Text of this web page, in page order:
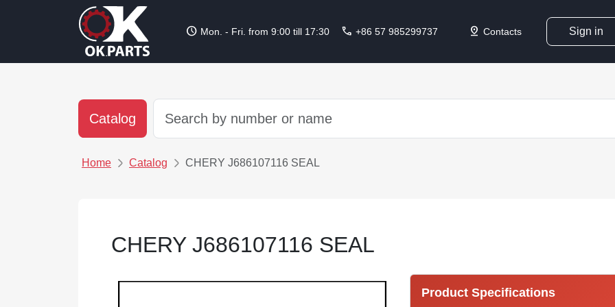
schedule Mon. - Fri. from 9:00 till 17:30 call +86 57 985299737 pin_drop Contacts Sign in
Catalog
Home Catalog CHERY J686107116 SEAL
CHERY J686107116 SEAL
Product Specifications